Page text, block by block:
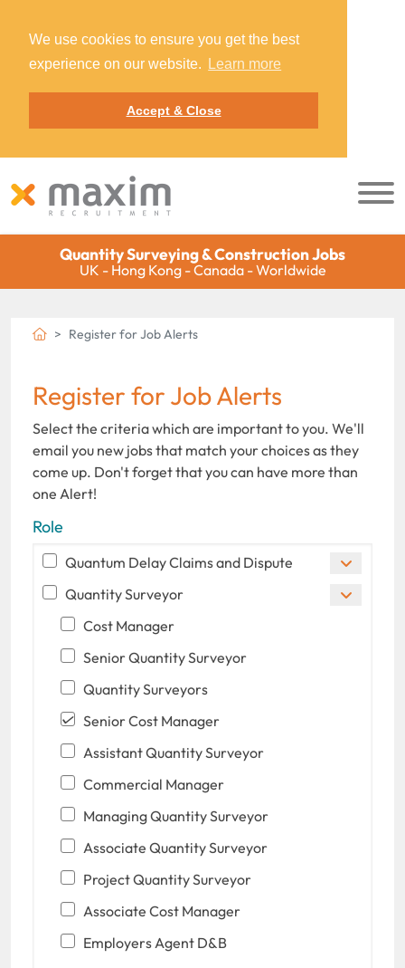
We use cookies to ensure you get the best
experience on our website.
Learn more
Accept & Close
Quantity Surveying & Construction Jobs
UK - Hong Kong - Canada - Worldwide
Register for Job Alerts
Register for Job Alerts
Select the criteria which are important to you. We'll
email you new jobs that match your choices as they
come up. Don't forget that you can have more than
one Alert!
Role
Quantum Delay Claims and Dispute
Quantity Surveyor
Cost Manager
Senior Quantity Surveyor
Quantity Surveyors
Senior Cost Manager
Assistant Quantity Surveyor
Commercial Manager
Managing Quantity Surveyor
Associate Quantity Surveyor
Project Quantity Surveyor
Associate Cost Manager
Employers Agent D&B